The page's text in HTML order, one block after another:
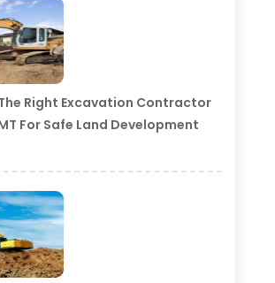
Right Excavation Contractor
For Safe Land Development